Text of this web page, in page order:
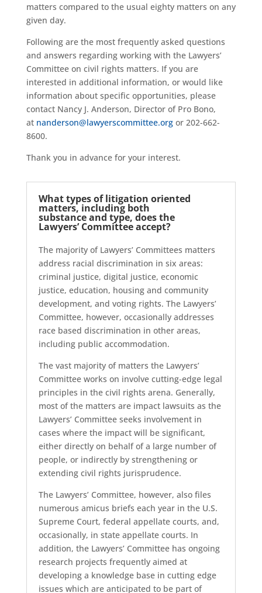
matters compared to the usual eighty matters on any
given day.
Following are the most frequently asked questions
and answers regarding working with the Lawyers’
Committee on civil rights matters. If you are
interested in additional information, or would like
information about specific opportunities, please
contact Nancy J. Anderson, Director of Pro Bono,
at nanderson@lawyerscommittee.orgor 202-662-
8600.
Thank you in advance for your interest.
What types of litigation oriented
matters, including both
substance and type, does the
Lawyers’ Committee accept?
The majority of Lawyers’ Committees matters
address racial discrimination in six areas:
criminal justice, digital justice, economic
justice, education, housing and community
development, and voting rights. The Lawyers’
Committee, however, occasionally addresses
race based discrimination in other areas,
including public accommodation.
The vast majority of matters the Lawyers’
Committee works on involve cutting-edge legal
principles in the civil rights arena. Generally,
most of the matters are impact lawsuits as the
Lawyers’ Committee seeks involvement in
cases where the impact will be significant,
either directly on behalf of a large number of
people, or indirectly by strengthening or
extending civil rights jurisprudence.
The Lawyers’ Committee, however, also files
numerous amicus briefs each year in the U.S.
Supreme Court, federal appellate courts, and,
occasionally, in state appellate courts. In
addition, the Lawyers’ Committee has ongoing
research projects frequently aimed at
developing a knowledge base in cutting edge
issues which are anticipated to be part of